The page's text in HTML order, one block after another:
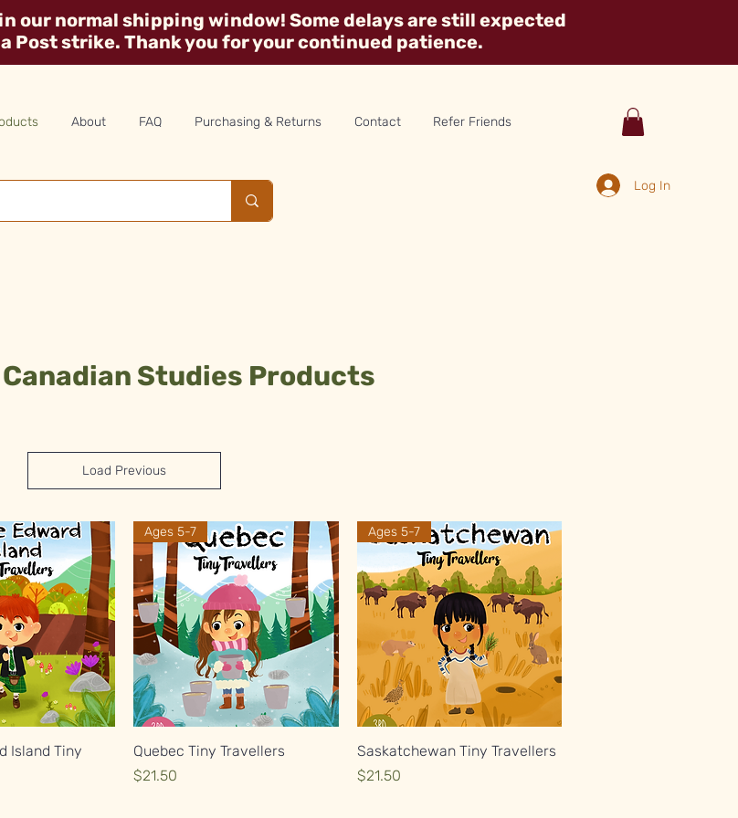
our normal shipping window! Some delays are still expected
Post strike. Thank you for your continued patience.
About FAQ Purchasing & Returns Contact Refer Friends
Log In
Canadian Studies Products
Load Previous
View
Island Tiny
Quick View
Ages 5-7
Quebec Tiny Travellers
Price
$21.50
Quick View
Ages 5-7
Saskatchewan Tiny Travellers
Price
$21.50